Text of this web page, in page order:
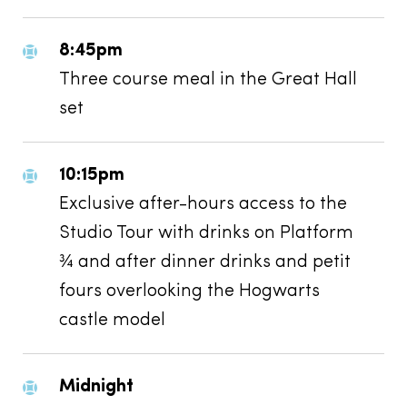
8:45pm
Three course meal in the Great Hall
set
10:15pm
Exclusive after-hours access to the
Studio Tour with drinks on Platform
¾ and after dinner drinks and petit
fours overlooking the Hogwarts
castle model
Midnight